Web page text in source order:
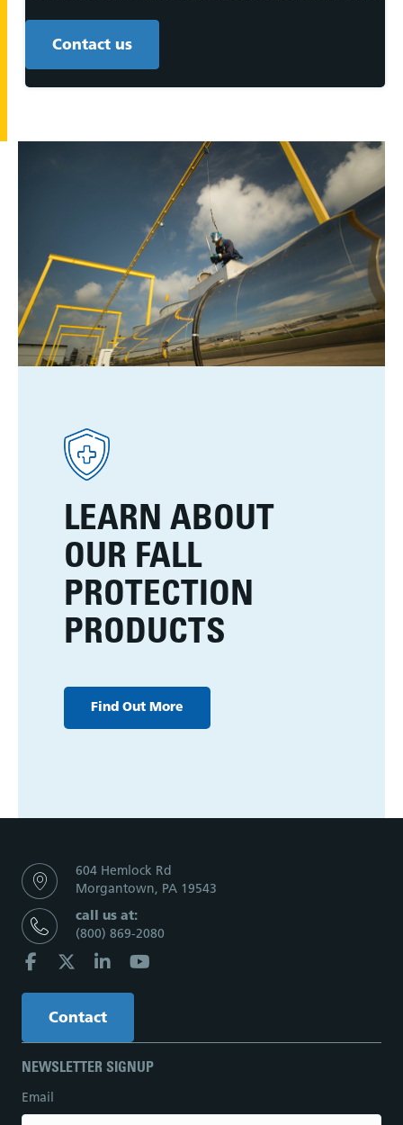
Contact us
LEARN ABOUT
OUR FALL
PROTECTION
PRODUCTS
Find Out More
604 Hemlock Rd
Morgantown, PA 19543
call us at:
(800) 869-2080
Contact
NEWSLETTER SIGNUP
Email